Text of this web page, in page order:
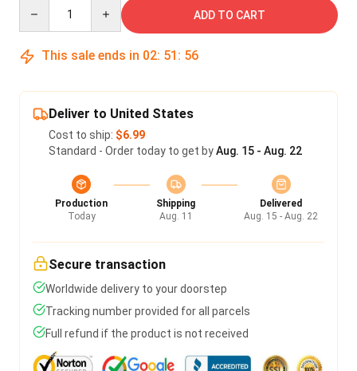
ADD TO CART
This sale ends in 02: 51 : 56
Deliver to United States
Cost to ship: $6.99
Standard - Order today to get byAug. 15 - Aug. 22
Production
Today
Shipping
Aug. 11
Delivered
Aug. 15 - Aug. 22
Secure transaction
Worldwide delivery to your doorstep
Tracking number provided for all parcels
Full refund if the product is not received